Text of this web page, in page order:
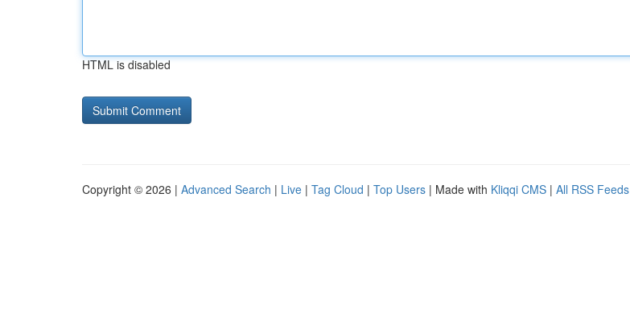
HTML is disabled
Copyright © 2026 | Advanced Search | Live | Tag Cloud | Top Users | Made with Kliqqi CMS | All RSS Feeds